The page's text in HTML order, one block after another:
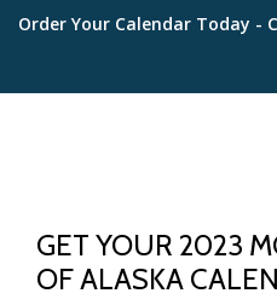
Order Your Calendar Today -
GET YOUR 2023
OF ALASKA